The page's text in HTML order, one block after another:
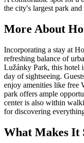
the city's largest park and
More About
Incorporating a stay at
refreshing balance of
Lužánky Park, this hotel
day of sightseeing.
enjoy amenities like free
park offers ample
center is also within
for discovering
What Makes It